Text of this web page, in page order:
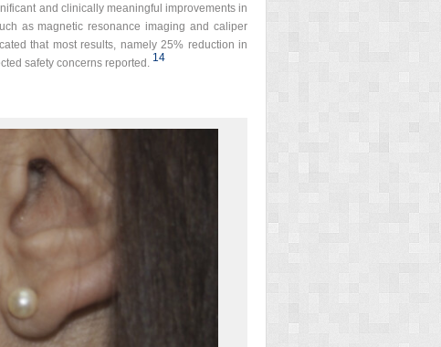
and clinically meaningful improvements in
as magnetic resonance imaging and caliper
that most results, namely 25% reduction in
safety concerns reported. 14